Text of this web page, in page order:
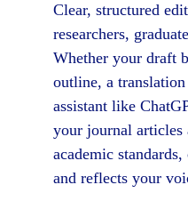
Clear, structured
researchers,
Whether your draft
outline, a
assistant like
your journal articles
academic
and reflects your